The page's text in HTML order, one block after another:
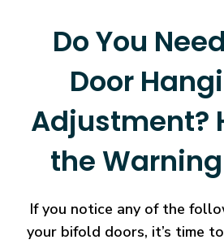
Do You
Door
Adjustment?
the
If you notice any of the
your bifold doors, it’s time